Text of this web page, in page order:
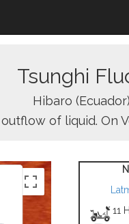
Tsunghi
Hibaro
of liquid. On
11